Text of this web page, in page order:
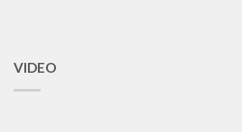
VIDEO